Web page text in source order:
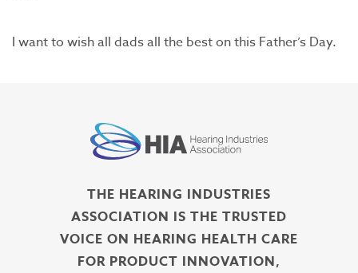
I want to wish all dads all the best on this Father’s Day.
THE HEARING INDUSTRIES
ASSOCIATION IS THE TRUSTED
VOICE ON HEARING HEALTH CARE
FOR PRODUCT INNOVATION,